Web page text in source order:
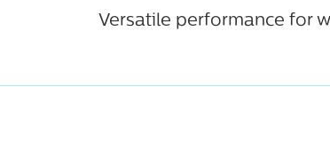
Versatile performance for